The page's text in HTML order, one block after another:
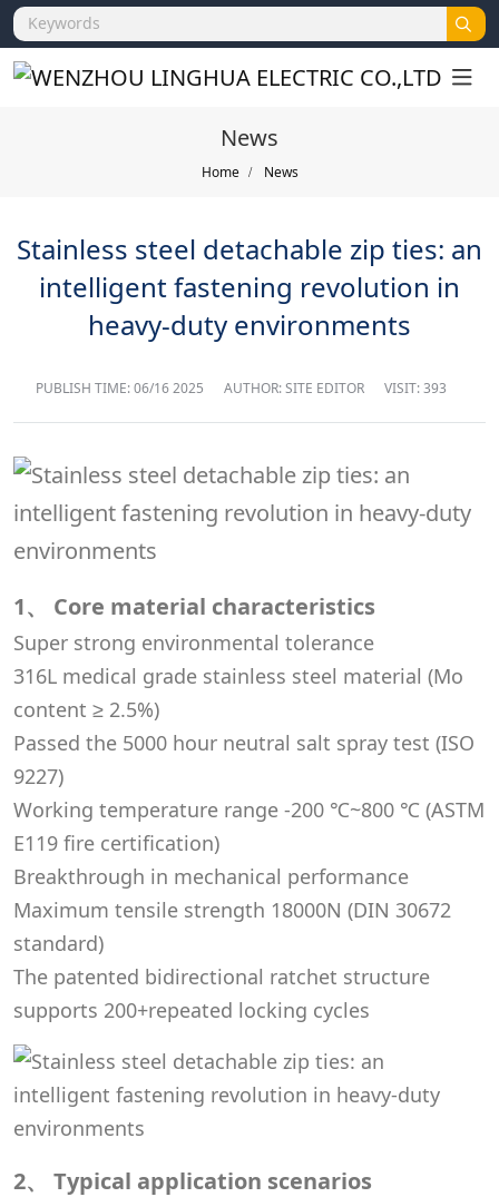
News
Home News
Stainless steel detachable zip ties: an
intelligent fastening revolution in
heavy-duty environments
PUBLISH TIME:06/16 2025 AUTHOR: SITE EDITOR VISIT: 393
1、 Core material characteristics
Super strong environmental tolerance
316L medical grade stainless steel material (Mo
content ≥ 2.5%)
Passed the 5000 hour neutral salt spray test (ISO
9227)
Working temperature range -200 ℃~800 ℃ (ASTM
E119 fire certification)
Breakthrough in mechanical performance
Maximum tensile strength 18000N (DIN 30672
standard)
The patented bidirectional ratchet structure
supports 200+repeated locking cycles
2、 Typical application scenarios